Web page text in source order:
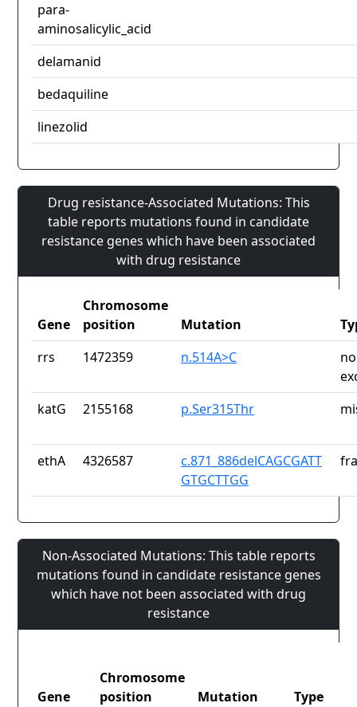
para-
aminosalicylic_acid
delamanid
bedaquiline
linezolid
Drug resistance-Associated Mutations: This
table reports mutations found in candidate
resistance genes which have been associated
with drug resistance
Gene
Chromosome
position
Mutation
rrs
1472359 n.514A>C
katG
2155168 p.Ser315Thr
ethA 4326587
c.871_886delCAGCGATT
GTGCTTGG
Non-Associated Mutations: This table reports
mutations found in candidate resistance genes
which have not been associated with drug
resistance
Gene
Chromosome
position
Mutation
Type